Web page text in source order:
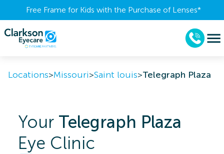
Free Frame for Kids with the Purchase of Lenses​*
Locations>Missouri>Saint louis>Telegraph Plaza
Your Telegraph Plaza
Eye Clinic